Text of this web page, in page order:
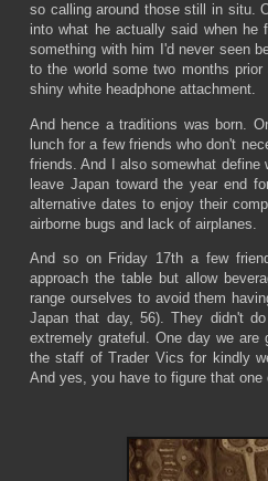
so calling around those still in situ.
into what he actually said when
something with him I'd never seen
to the world some two months
shiny white headphone attachment.
And hence a traditions was born.
lunch for a few friends who don't
friends. And I also somewhat
leave Japan toward the year end
alternative dates to enjoy their
airborne bugs and lack of airplanes.
And so on Friday 17th a few
approach the table but allow
range ourselves to avoid them
Japan that day, 56). They didn't
extremely grateful. One day we
the staff of Trader Vics for kindly
And yes, you have to figure that one